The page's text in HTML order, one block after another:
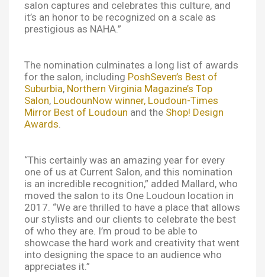
salon captures and celebrates this culture, and
it’s an honor to be recognized on a scale as
prestigious as NAHA.”
The nomination culminates a long list of awards
for the salon, including PoshSeven’s Best of
Suburbia, Northern Virginia Magazine’s Top
Salon, LoudounNow winner, Loudoun-Times
Mirror Best of Loudoun and the Shop! Design
Awards.
“This certainly was an amazing year for every
one of us at Current Salon, and this nomination
is an incredible recognition,” added Mallard, who
moved the salon to its One Loudoun location in
2017. “We are thrilled to have a place that allows
our stylists and our clients to celebrate the best
of who they are. I’m proud to be able to
showcase the hard work and creativity that went
into designing the space to an audience who
appreciates it.”